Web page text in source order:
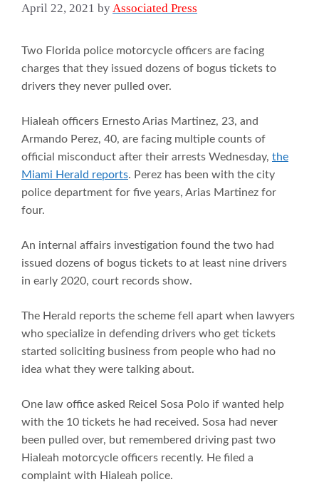
April 22, 2021 byAssociated Press
Two Florida police motorcycle officers are facing
charges that they issued dozens of bogus tickets to
drivers they never pulled over.
Hialeah officers Ernesto Arias Martinez, 23, and
Armando Perez, 40, are facing multiple counts of
official misconduct after their arrests Wednesday, the
Miami Herald reports. Perez has been with the city
police department for five years, Arias Martinez for
four.
An internal affairs investigation found the two had
issued dozens of bogus tickets to at least nine drivers
in early 2020, court records show.
The Herald reports the scheme fell apart when lawyers
who specialize in defending drivers who get tickets
started soliciting business from people who had no
idea what they were talking about.
One law office asked Reicel Sosa Polo if wanted help
with the 10 tickets he had received. Sosa had never
been pulled over, but remembered driving past two
Hialeah motorcycle officers recently. He filed a
complaint with Hialeah police.